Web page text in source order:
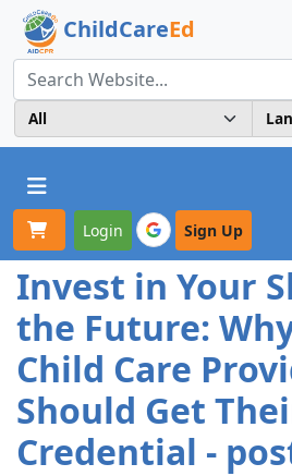
ChildCareEd
Toggle navigation
Login Sign Up
Invest in Your
the Future:
Child Care
Should Get
Credential -